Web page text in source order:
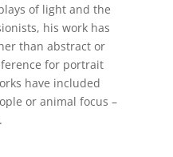
of light and the
his work has
than abstract or
for portrait
have included
or animal focus –